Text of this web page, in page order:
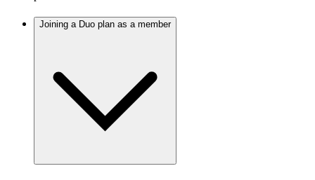
Joining a Duo plan as a member